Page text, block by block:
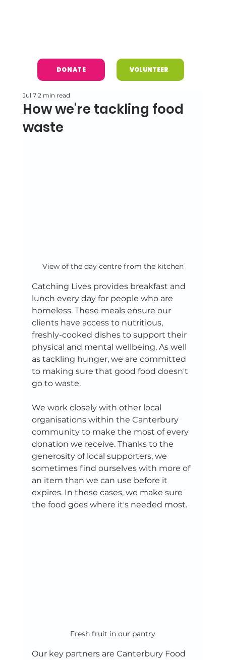
DONATE VOLUNTEER
How we're tackling food
waste
Jul 7 2 min read
View of the day centre from the kitchen
Catching Lives provides breakfast and
lunch every day for people who are
homeless. These meals ensure our
clients have access to nutritious,
freshly-cooked dishes to support their
physical and mental wellbeing. As well
as tackling hunger, we are committed
to making sure that good food doesn't
go to waste.
We work closely with other local
organisations within the Canterbury
community to make the most of every
donation we receive. Thanks to the
generosity of local supporters, we
sometimes find ourselves with more of
an item than we can use before it
expires. In these cases, we make sure
the food goes where it's needed most.
Fresh fruit in our pantry
Our key partners are Canterbury Food